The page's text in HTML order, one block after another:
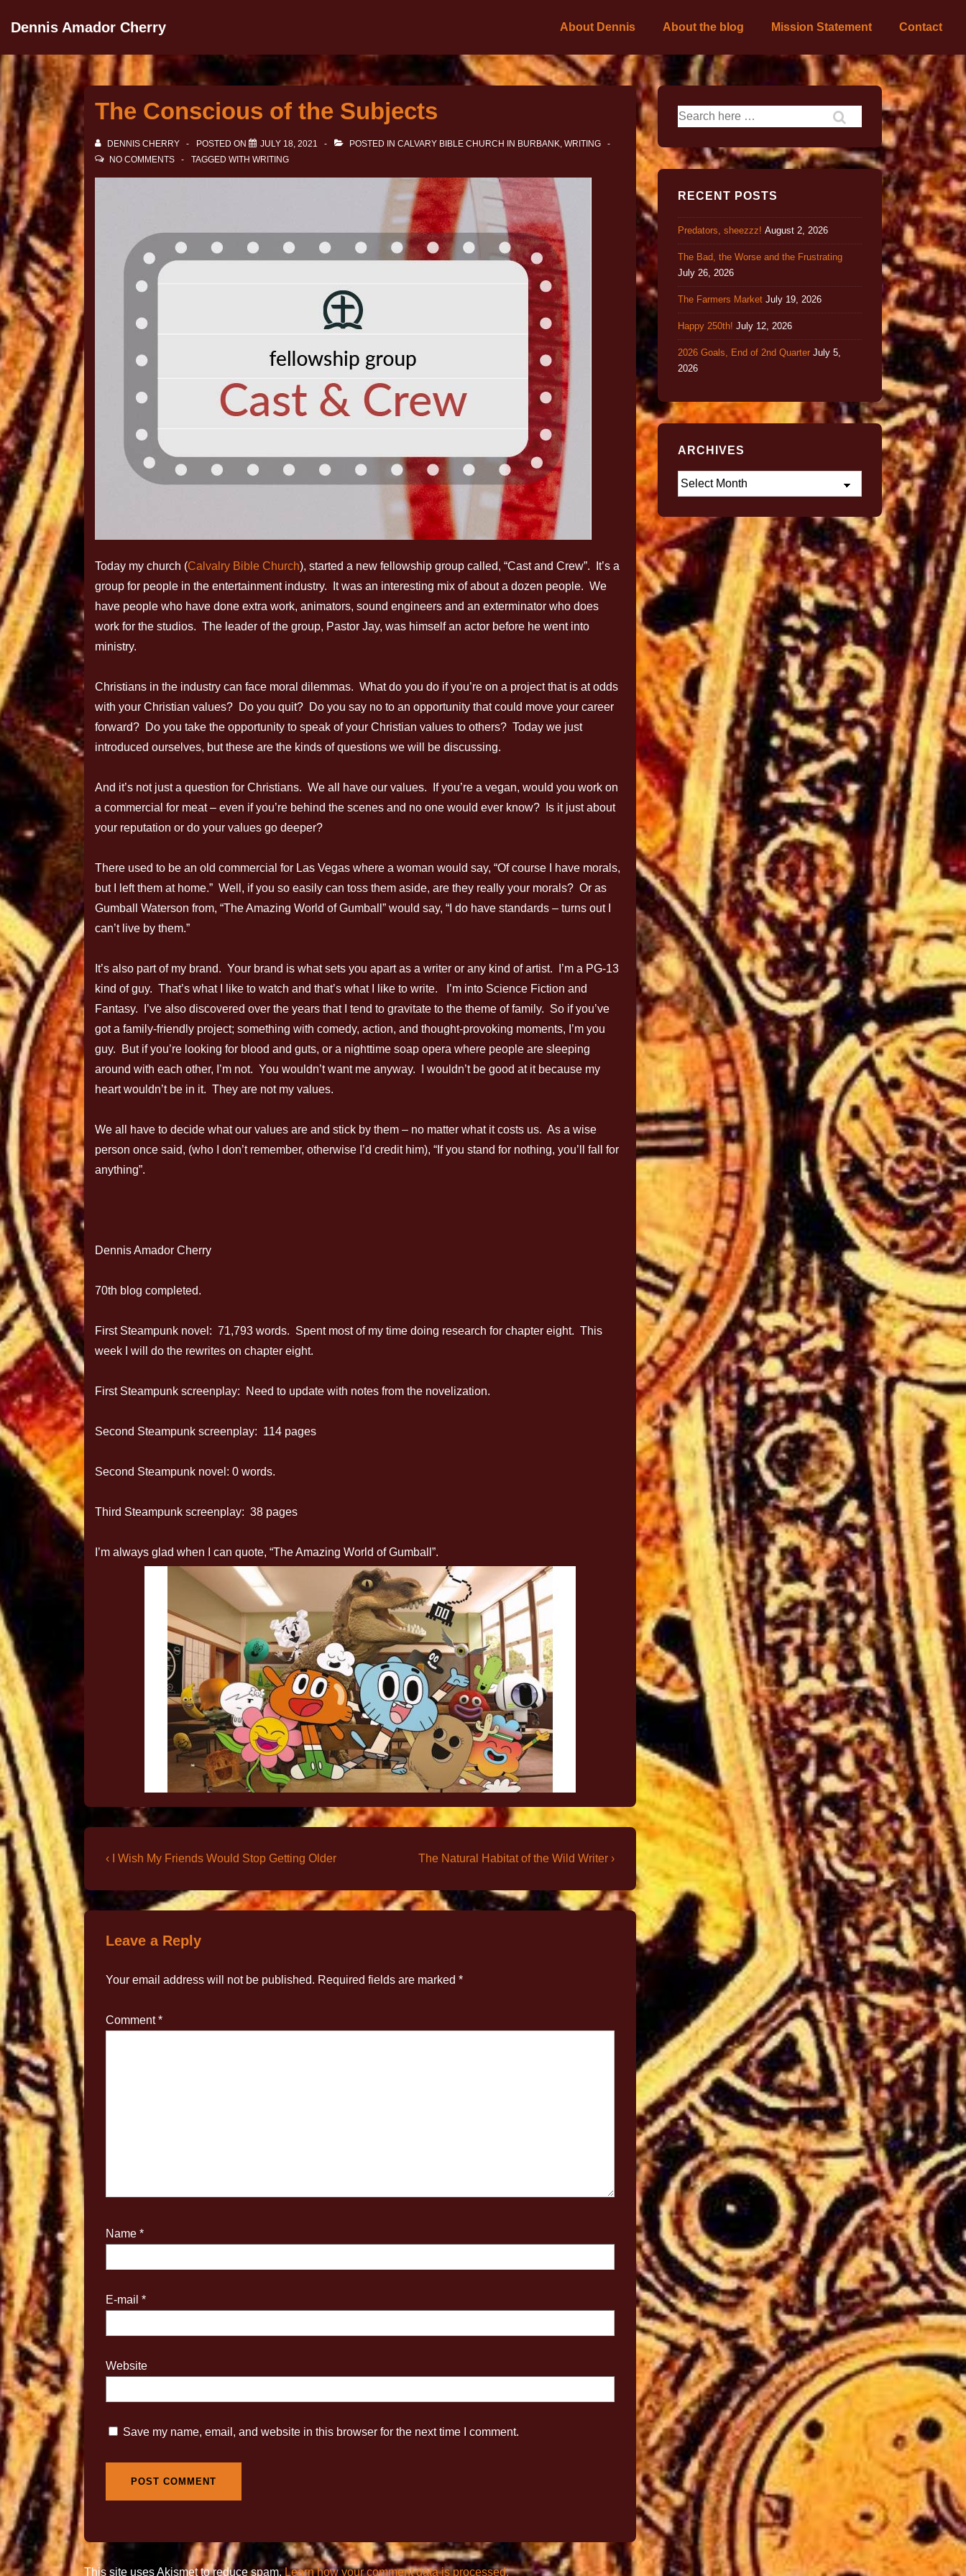
Dennis Amador Cherry About Dennis About the blog Mission Statement Contact
The Conscious of the Subjects
DENNIS CHERRY POSTED ON JULY 18, 2021 POSTED IN CALVARY BIBLE CHURCH IN BURBANK, WRITING
NO COMMENTS
TAGGED WITH WRITING
Today my church (Calvalry Bible Church), started a new fellowship group called, “Cast and Crew”. It’s a
group for people in the entertainment industry. It was an interesting mix of about a dozen people. We
have people who have done extra work, animators, sound engineers and an exterminator who does
work for the studios. The leader of the group, Pastor Jay, was himself an actor before he went into
ministry.
Christians in the industry can face moral dilemmas. What do you do if you’re on a project that is at odds
with your Christian values? Do you quit? Do you say no to an opportunity that could move your career
forward? Do you take the opportunity to speak of your Christian values to others? Today we just
introduced ourselves, but these are the kinds of questions we will be discussing.
And it’s not just a question for Christians. We all have our values. If you’re a vegan, would you work on
a commercial for meat – even if you’re behind the scenes and no one would ever know? Is it just about
your reputation or do your values go deeper?
There used to be an old commercial for Las Vegas where a woman would say, “Of course I have morals,
but I left them at home.” Well, if you so easily can toss them aside, are they really your morals? Or as
Gumball Waterson from, “The Amazing World of Gumball” would say, “I do have standards – turns out I
can’t live by them.”
It’s also part of my brand. Your brand is what sets you apart as a writer or any kind of artist. I’m a PG-13
kind of guy. That’s what I like to watch and that’s what I like to write. I’m into Science Fiction and
Fantasy. I’ve also discovered over the years that I tend to gravitate to the theme of family. So if you’ve
got a family-friendly project; something with comedy, action, and thought-provoking moments, I’m you
guy. But if you’re looking for blood and guts, or a nighttime soap opera where people are sleeping
around with each other, I’m not. You wouldn’t want me anyway. I wouldn’t be good at it because my
heart wouldn’t be in it. They are not my values.
We all have to decide what our values are and stick by them – no matter what it costs us. As a wise
person once said, (who I don’t remember, otherwise I’d credit him), “If you stand for nothing, you’ll fall for
anything”.
Dennis Amador Cherry
70th blog completed.
First Steampunk novel: 71,793 words. Spent most of my time doing research for chapter eight. This
week I will do the rewrites on chapter eight.
First Steampunk screenplay: Need to update with notes from the novelization.
Second Steampunk screenplay: 114 pages
Second Steampunk novel: 0 words.
Third Steampunk screenplay: 38 pages
I’m always glad when I can quote, “The Amazing World of Gumball”.
‹ I Wish My Friends Would Stop Getting Older The Natural Habitat of the Wild Writer ›
Leave a Reply
Your email address will not be published. Required fields are marked *
Comment*
Name *
E-mail *
Website
Save my name, email, and website in this browser for the next time I comment.
This site uses Akismet to reduce spam. Learn how your comment data is processed.
RECENT POSTS
Predators, sheezzz! August 2, 2026
The Bad, the Worse and the Frustrating
July 26, 2026
The Farmers Market July 19, 2026
Happy 250th! July 12, 2026
2026 Goals, End of 2nd Quarter July 5,
2026
ARCHIVES